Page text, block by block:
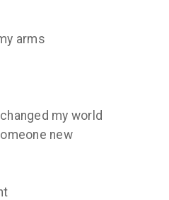
arms
my world
new